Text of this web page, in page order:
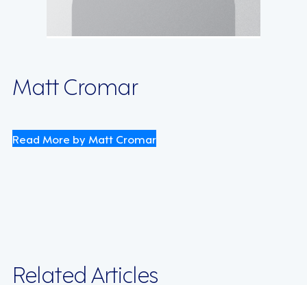
Matt Cromar
Read More by Matt Cromar
Related Articles